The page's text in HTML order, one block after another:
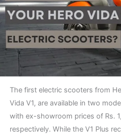
The first electric scooters from
Vida V1, are available in two
with ex-showroom prices of Rs.
respectively. While the V1 Plus